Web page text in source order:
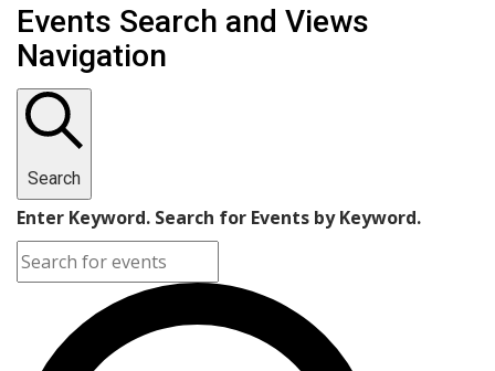
Events
Events Search and Views
Navigation
Search
Enter Keyword. Search for Events by Keyword.